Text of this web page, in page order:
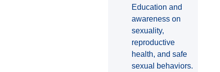
Education and
awareness on
sexuality,
reproductive
health, and safe
sexual behaviors.